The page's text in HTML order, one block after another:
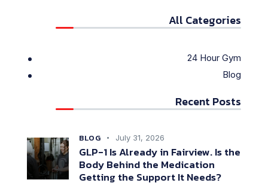
All Categories
24 Hour Gym
Blog
Recent Posts
BLOG July 31, 2026
GLP-1 Is Already in Fairview. Is the
Body Behind the Medication
Getting the Support It Needs?